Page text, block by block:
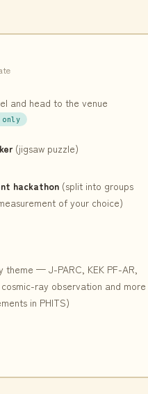
and head to the venue
(jigsaw puzzle)
hackathon (split into groups
of your choice)
theme — J-PARC, KEK PF-AR,
ray observation and more
in PHITS)